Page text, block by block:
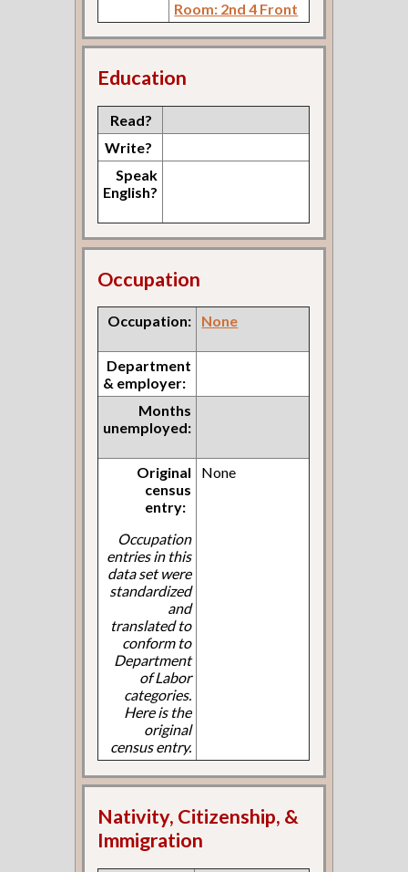
Room: 2nd 4 Front
Education
Read?
Write?
Speak
English?
Occupation
Occupation: None
Department
& employer:
Months
unemployed:
Original
census
entry:
Occupation
entries in this
data set were
standardized
and
translated to
conform to
Department
of Labor
categories.
Here is the
original
census entry.
None
Nativity, Citizenship, &
Immigration